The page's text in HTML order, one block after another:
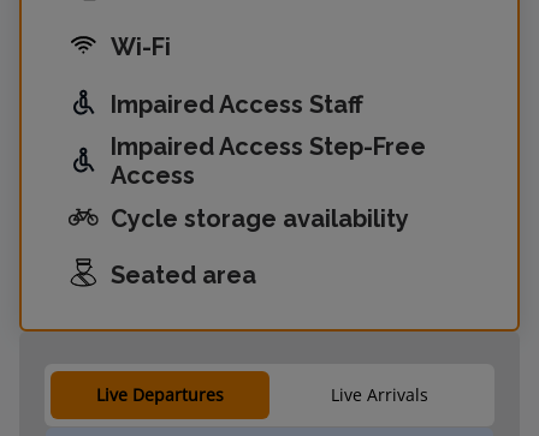
Wi-Fi
Impaired Access Staff
Impaired Access Step-Free
Access
Cycle storage availability
Seated area
Live Departures Live Arrivals